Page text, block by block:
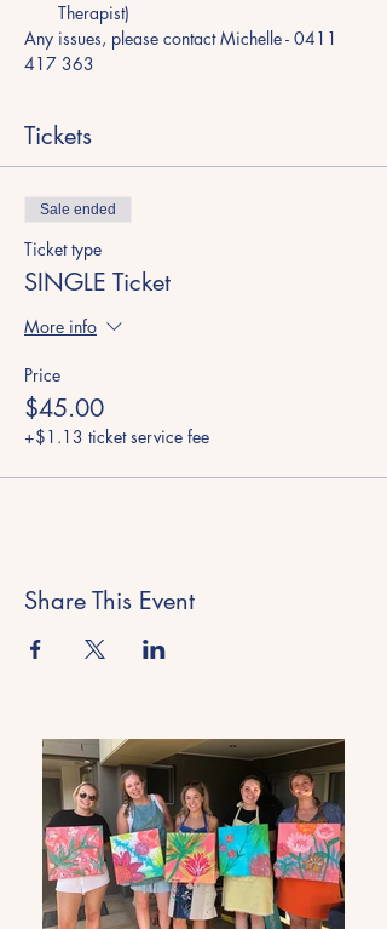
Therapist)
Any issues, please contact Michelle - 0411
417 363
Tickets
Sale ended
Ticket type
SINGLE Ticket
More info
Price
$45.00
+$1.13 ticket service fee
Share This Event